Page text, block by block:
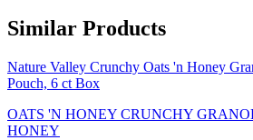
Similar Products
Nature Valley Crunchy Oats 'n Honey
Pouch, 6 ct Box
OATS 'N HONEY CRUNCHY
HONEY